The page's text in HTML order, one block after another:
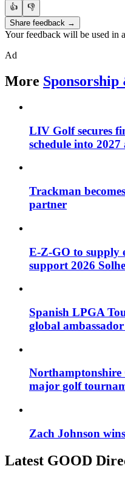
👍
👎
Share feedback →
Your feedback will be used in
Ad
More Sponsorship
LIV Golf secures
schedule into
Trackman
partner
E-Z-GO to supply
support 2026
Spanish LPGA
global
Northamptonshire
major golf
Zach Johnson
Latest GOOD